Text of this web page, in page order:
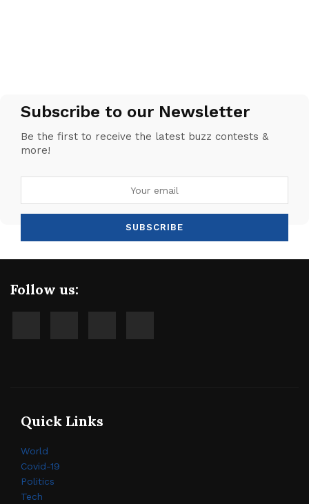
Subscribe to our Newsletter
Be the first to receive the latest buzz contests &
more!
Follow us:
Quick Links
World
Covid-19
Politics
Tech